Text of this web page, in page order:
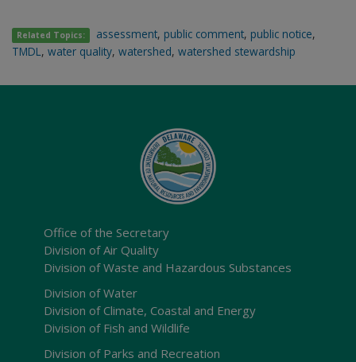
Related Topics: assessment, public comment, public notice,
TMDL, water quality, watershed, watershed stewardship
Office of the Secretary
Division of Air Quality
Division of Waste and Hazardous Substances
Division of Water
Division of Climate, Coastal and Energy
Division of Fish and Wildlife
Division of Parks and Recreation